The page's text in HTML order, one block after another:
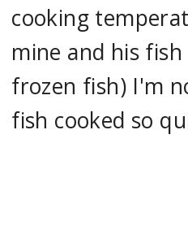
cooking
mine and his
frozen fish) I'm
fish cooked so